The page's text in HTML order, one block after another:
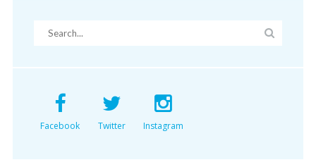
Facebook Twitter Instagram